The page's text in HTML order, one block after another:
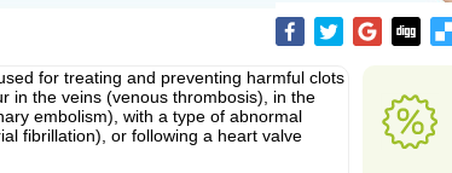
for treating and preventing harmful clots
in the veins (venous thrombosis), in the
embolism), with a type of abnormal
fibrillation), or following a heart valve